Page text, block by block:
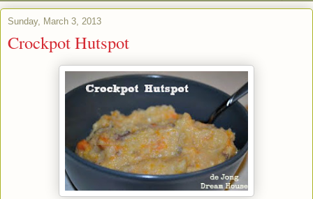
Sunday, March 3, 2013
Crockpot Hutspot